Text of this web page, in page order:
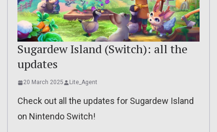
Sugardew Island (Switch): all the
updates
20 March 2025 Lite_Agent
Check out all the updates for Sugardew Island
on Nintendo Switch!